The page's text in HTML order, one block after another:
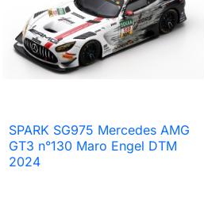
 Quick view
SPARK SG975 Mercedes AMG
GT3 n°130 Maro Engel DTM
2024